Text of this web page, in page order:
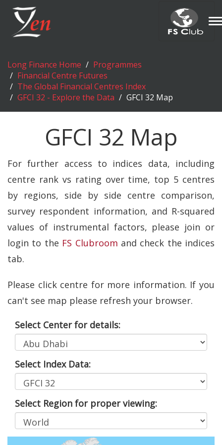
Long Finance Home
Programmes
Financial Centre Futures
The Global Financial Centres Index
GFCI 32 - Explore the Data
GFCI 32 Map
GFCI 32 Map
For further access to indices data, including
centre rank vs rating over time, top 5 centres
by regions, side by side centre comparison,
survey respondent information, and R-squared
values of instrumental factors, please join or
login to the FS Clubroom and check the indices
tab.
Please click centre for more information. If you
can't see map please refresh your browser.
Select Center for details:
Select Index Data:
Select Region for proper viewing: